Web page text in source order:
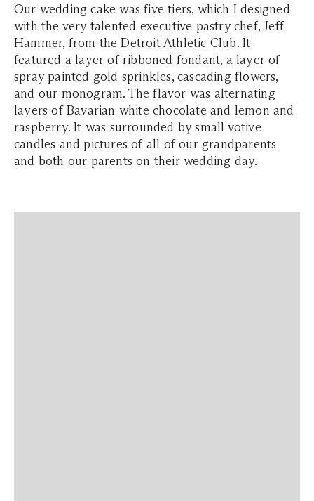
Our wedding cake was five tiers, which I designed
with the very talented executive pastry chef, Jeff
Hammer, from the Detroit Athletic Club. It
featured a layer of ribboned fondant, a layer of
spray painted gold sprinkles, cascading flowers,
and our monogram. The flavor was alternating
layers of Bavarian white chocolate and lemon and
raspberry. It was surrounded by small votive
candles and pictures of all of our grandparents
and both our parents on their wedding day.